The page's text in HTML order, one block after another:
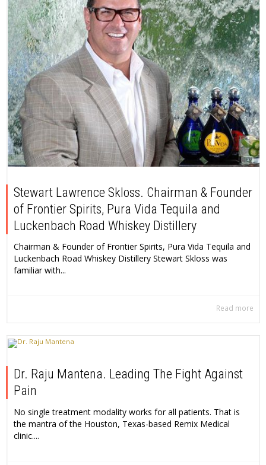
Stewart Lawrence Skloss. Chairman & Founder
of Frontier Spirits, Pura Vida Tequila and
Luckenbach Road Whiskey Distillery
Chairman & Founder of Frontier Spirits, Pura Vida Tequila and
Luckenbach Road Whiskey Distillery Stewart Skloss was
familiar with...
Read more
Dr. Raju Mantena. Leading The Fight Against
Pain
No single treatment modality works for all patients. That is
the mantra of the Houston, Texas-based Remix Medical
clinic....